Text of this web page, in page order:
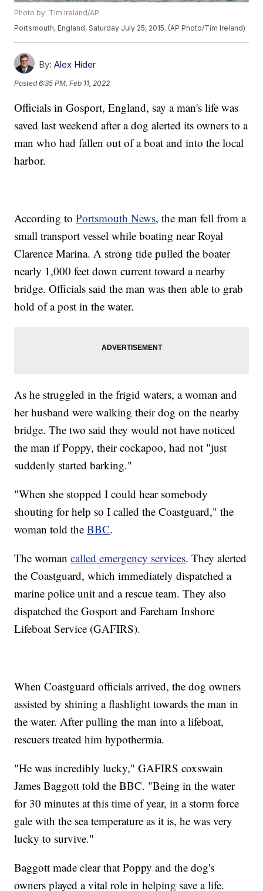
Photo by: Tim Ireland/AP
Portsmouth, England, Saturday July 25, 2015. (AP Photo/Tim Ireland)
By: Alex Hider
Posted6:35 PM, Feb 11, 2022
Officials in Gosport, England, say a man's life was
saved last weekend after a dog alerted its owners to a
man who had fallen out of a boat and into the local
harbor.
According toPortsmouth News, the man fell from a
small transport vessel while boating near Royal
Clarence Marina. A strong tide pulled the boater
nearly 1,000 feet down current toward a nearby
bridge. Officials said the man was then able to grab
hold of a post in the water.
As he struggled in the frigid waters, a woman and
her husband were walking their dog on the nearby
bridge. The two said they would not have noticed
the man if Poppy, their cockapoo, had not "just
suddenly started barking."
"When she stopped I could hear somebody
shouting for help so I called the Coastguard," the
woman told theBBC.
The womancalled emergency services. They alerted
the Coastguard, which immediately dispatched a
marine police unit and a rescue team. They also
dispatched the Gosport and Fareham Inshore
Lifeboat Service (GAFIRS).
When Coastguard officials arrived, the dog owners
assisted by shining a flashlight towards the man in
the water. After pulling the man into a lifeboat,
rescuers treated him hypothermia.
"He was incredibly lucky," GAFIRS coxswain
James Baggott told the BBC. "Being in the water
for 30 minutes at this time of year, in a storm force
gale with the sea temperature as it is, he was very
lucky to survive."
Baggott made clear that Poppy and the dog's
owners played a vital role in helping save a life.